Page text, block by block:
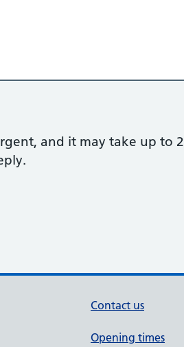
and it may take up to 2
Contact us
Opening times